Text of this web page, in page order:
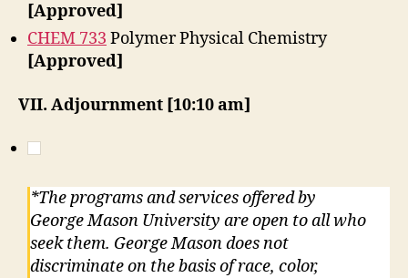
[Approved]
CHEM 733 Polymer Physical Chemistry
[Approved]
VII. Adjournment [10:10 am]
*The programs and services offered by
George Mason University are open to all who
seek them. George Mason does not
discriminate on the basis of race, color,